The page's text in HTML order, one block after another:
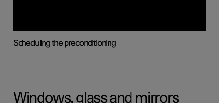
Scheduling the preconditioning
Windows, glass and mirrors